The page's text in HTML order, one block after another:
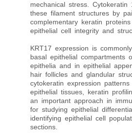
mechanical stress. Cytokeratin
these filament structures by
complementary keratin
epithelial cell integrity and
KRT17 expression is
basal epithelial compartments
epithelia and in epithelial
hair follicles and glandular
cytokeratin expression
epithelial tissues, keratin
an important approach in
for studying epithelial
identifying epithelial cell
sections.